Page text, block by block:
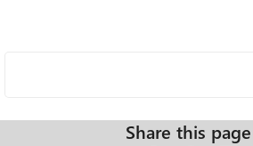
Share this page